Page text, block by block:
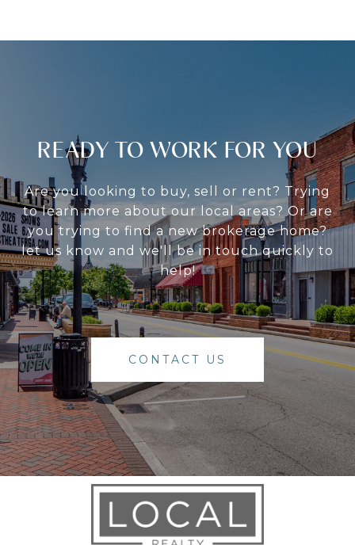
READY TO WORK FOR YOU
Are you looking to buy, sell or rent? Trying
to learn more about our local areas? Or are
you trying to find a new brokerage home?
let us know and we'll be in touch quickly to
help!
CONTACT US